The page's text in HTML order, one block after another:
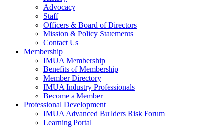
Advocacy
Staff
Officers & Board of Directors
Mission & Policy Statements
Contact Us
Membership
IMUA Membership
Benefits of Membership
Member Directory
IMUA Industry Professionals
Become a Member
Professional Development
IMUA Advanced Builders Risk Forum
Learning Portal